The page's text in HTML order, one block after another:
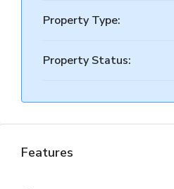
Property Type:
Property Status:
Features